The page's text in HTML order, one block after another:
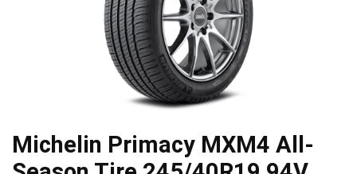
Michelin Primacy MXM4 All-